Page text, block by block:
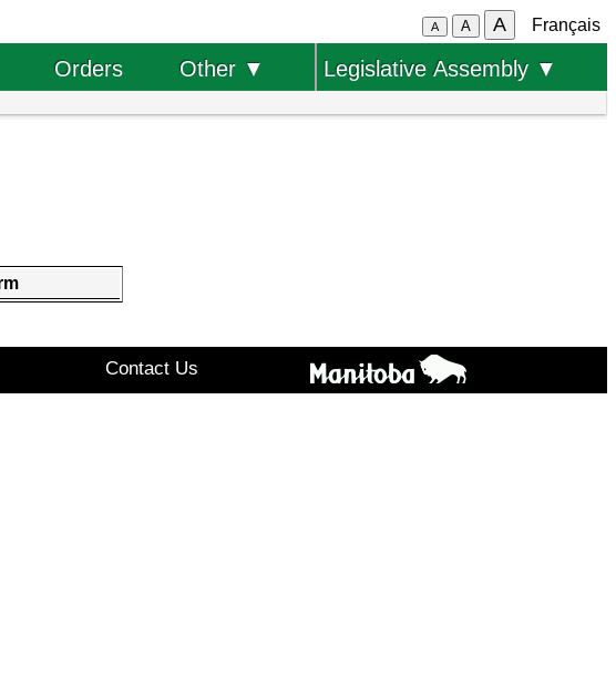
A A A Français
Orders Other ▼ Legislative Assembly ▼
Contact Us